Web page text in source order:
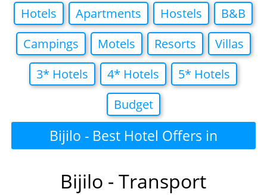
Hotels Apartments Hostels
B&B
Campings
Motels Resorts
Villas
3* Hotels
4* Hotels
5* Hotels
Budget
Bijilo - Best Hotel Offers in
Bijilo - Transport